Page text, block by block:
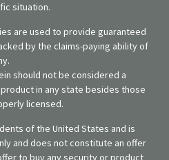
situation.
are used to provide guaranteed
by the claims-paying ability of
should not be considered a
in any state besides those
licensed.
of the United States and is
and does not constitute an offer
to buy any security or product